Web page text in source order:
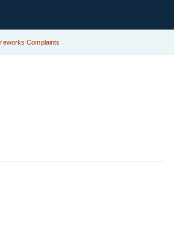
Fireworks Complaints